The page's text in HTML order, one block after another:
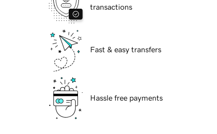
transactions
Fast & easy transfers
Hassle free payments